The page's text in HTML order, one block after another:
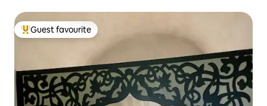
Top guest favourite
Guest favourite